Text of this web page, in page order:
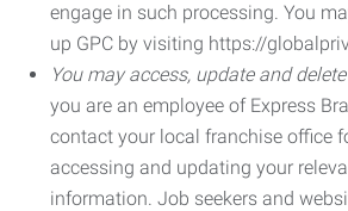
engage in such processing. You
up GPC by visiting https://
You may access, update and
you are an employee of Express
contact your local franchise office
accessing and updating your
information. Job seekers and